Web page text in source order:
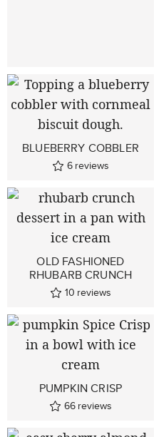
BLUEBERRY COBBLER
6 reviews
OLD FASHIONED
RHUBARB CRUNCH
10 reviews
PUMPKIN CRISP
66 reviews